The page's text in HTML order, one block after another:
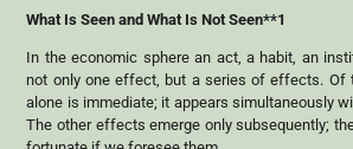
What Is Seen and What Is Not Seen**1
In the economic sphere an act, a habit, an
not only one effect, but a series of effects. Of
alone is immediate; it appears simultaneously
The other effects emerge only subsequently;